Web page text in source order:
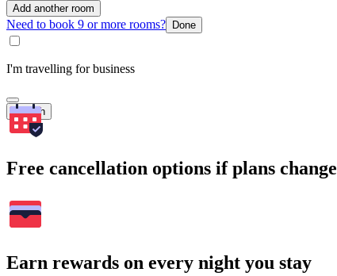
Add another room
Need to book 9 or more rooms? Done
I'm travelling for business
Search
Free cancellation options if plans change
Earn rewards on every night you stay